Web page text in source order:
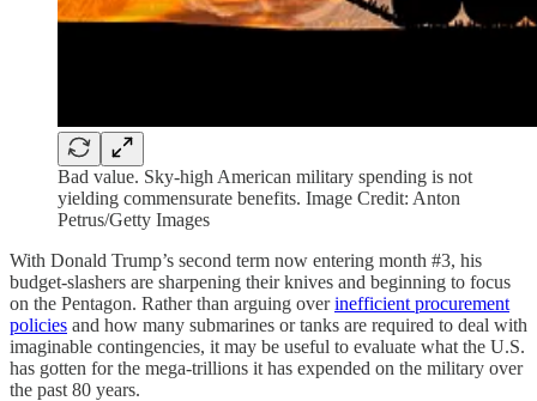
Bad value. Sky-high American military spending is not
yielding commensurate benefits. Image Credit: Anton
Petrus/Getty Images
With Donald Trump’s second term now entering month #3, his
budget-slashers are sharpening their knives and beginning to focus
on the Pentagon. Rather than arguing overinefficient procurement
policies and how many submarines or tanks are required to deal with
imaginable contingencies, it may be useful to evaluate what the U.S.
has gotten for the mega-trillions it has expended on the military over
the past 80 years.